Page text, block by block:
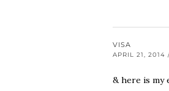
VISA
APRIL 21, 2014
& here is my